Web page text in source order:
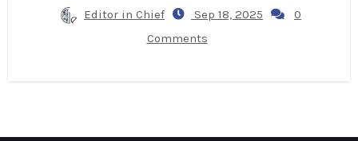
Editor in Chief Sep 18, 2025
0
Comments